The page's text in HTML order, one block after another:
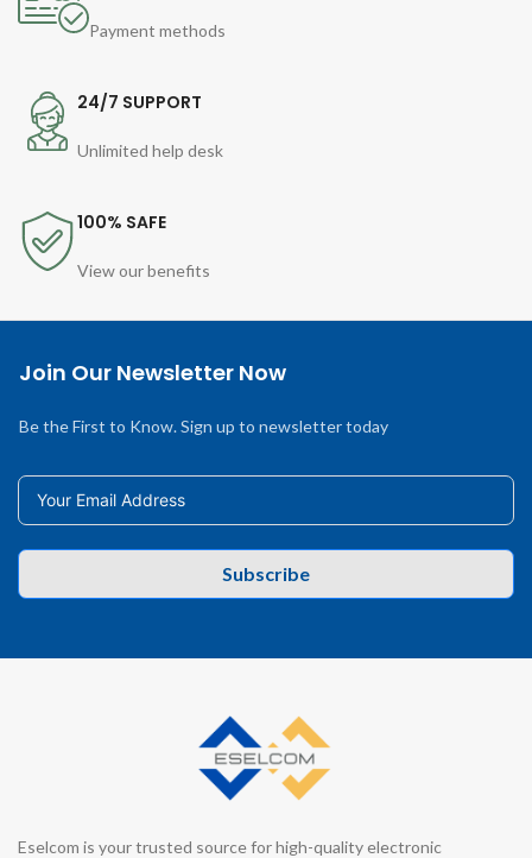
Payment methods
24/7 SUPPORT
Unlimited help desk
100% SAFE
View our benefits
Join Our Newsletter Now
Be the First to Know. Sign up to newsletter today
Subscribe
Eselcom is your trusted source for high-quality electronic